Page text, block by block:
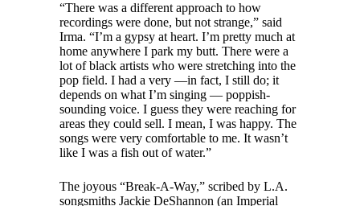
“There was a different approach to how
recordings were done, but not strange,” said
Irma. “I’m a gypsy at heart. I’m pretty much at
home anywhere I park my butt. There were a
lot of black artists who were stretching into the
pop field. I had a very —in fact, I still do; it
depends on what I’m singing — poppish-
sounding voice. I guess they were reaching for
areas they could sell. I mean, I was happy. The
songs were very comfortable to me. It wasn’t
like I was a fish out of water.”
The joyous “Break-A-Way,” scribed by L.A.
songsmiths Jackie DeShannon (an Imperial